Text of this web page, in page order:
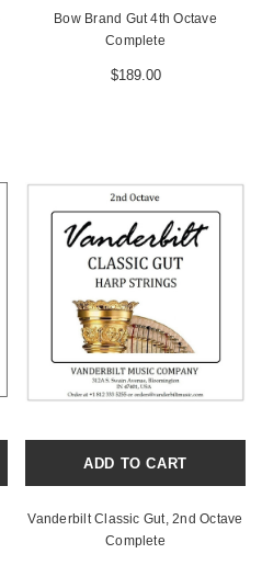
Bow Brand Gut 4th Octave
Complete
$189.00
ADD TO CART
Vanderbilt Classic Gut, 2nd Octave
Complete